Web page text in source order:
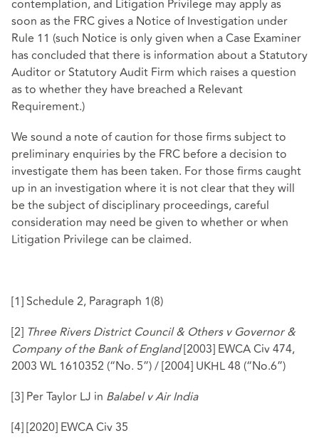
contemplation, and Litigation Privilege may apply as
soon as the FRC gives a Notice of Investigation under
Rule 11 (such Notice is only given when a Case Examiner
has concluded that there is information about a Statutory
Auditor or Statutory Audit Firm which raises a question
as to whether they have breached a Relevant
Requirement.)
We sound a note of caution for those firms subject to
preliminary enquiries by the FRC before a decision to
investigate them has been taken. For those firms caught
up in an investigation where it is not clear that they will
be the subject of disciplinary proceedings, careful
consideration may need be given to whether or when
Litigation Privilege can be claimed.
[1]Schedule 2, Paragraph 1(8)
[2] Three Rivers District Council & Others v Governor &
Company of the Bank of England[2003] EWCA Civ 474,
2003 WL 1610352 (“No. 5”) / [2004] UKHL 48 (“No.6”)
[3] Per Taylor LJ in Balabel v Air India
[4][2020] EWCA Civ 35